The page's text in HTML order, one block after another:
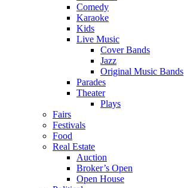
Comedy
Karaoke
Kids
Live Music
Cover Bands
Jazz
Original Music Bands
Parades
Theater
Plays
Fairs
Festivals
Food
Real Estate
Auction
Broker’s Open
Open House